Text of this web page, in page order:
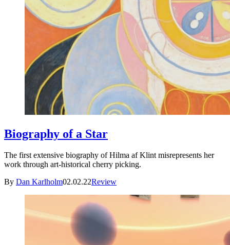
Biography of a Star
The first extensive biography of Hilma af Klint misrepresents her
work through art-historical cherry picking.
By Dan Karlholm02.02.22Review